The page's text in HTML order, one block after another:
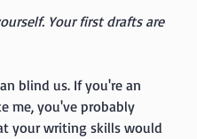
Your first drafts are
blind us. If you're an
me, you've probably
your writing skills would